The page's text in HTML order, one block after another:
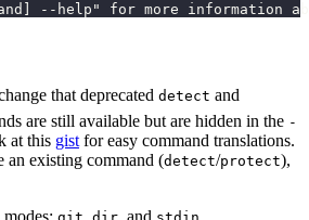
--help" for more information
that deprecated detect and
are still available but are hidden in the -
at this gist for easy command translations.
existing command (detect/protect),
, and